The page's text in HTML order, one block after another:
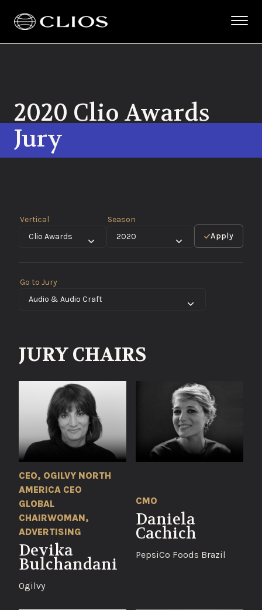
2020 Clio Awards
Jury
Vertical
Season
Apply
Go to Jury
JURY CHAIRS
CEO, OGILVY NORTH
AMERICA CEO
GLOBAL
CHAIRWOMAN,
ADVERTISING
Devika
Bulchandani
Ogilvy
CMO
Daniela
Cachich
PepsiCo Foods Brazil